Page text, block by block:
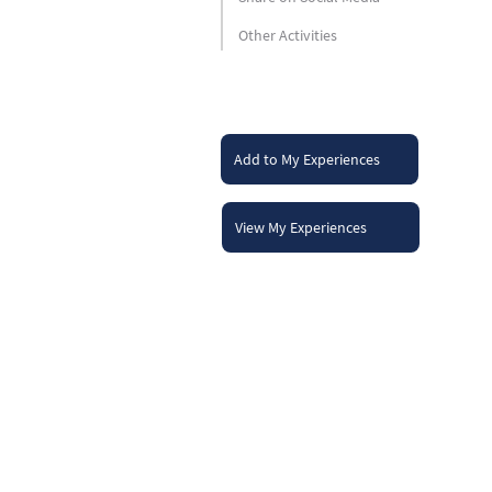
Other Activities
Add to My Experiences
View My Experiences